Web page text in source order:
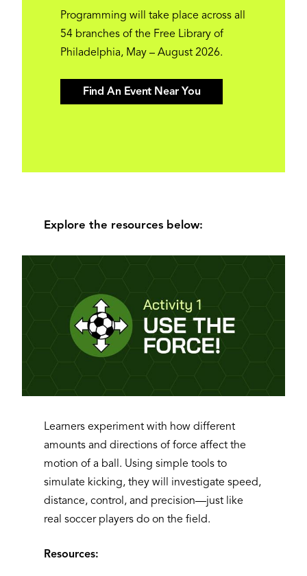
Programming will take place across all
54 branches of the Free Library of
Philadelphia, May – August 2026.
Find An Event Near You
Explore the resources below:
Learners experiment with how different
amounts and directions of force affect the
motion of a ball. Using simple tools to
simulate kicking, they will investigate speed,
distance, control, and precision—just like
real soccer players do on the field.
Resources: